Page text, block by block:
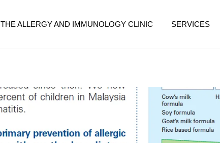
THE ALLERGY AND IMMUNOLOGY CLINIC SERVICES